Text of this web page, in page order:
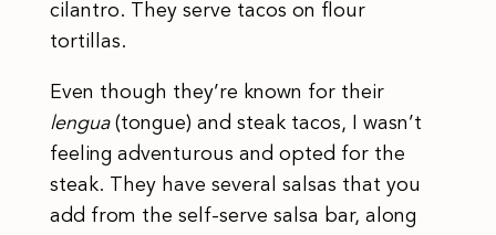
cilantro. They serve tacos on flour
tortillas.
Even though they’re known for their
lengua(tongue) and steak tacos, I wasn’t
feeling adventurous and opted for the
steak. They have several salsas that you
add from the self-serve salsa bar, along